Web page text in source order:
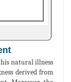
his natural illness
derived from